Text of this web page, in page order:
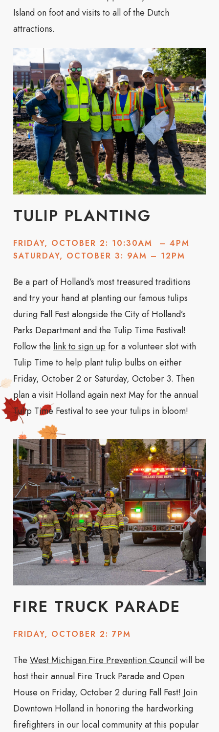
Island on foot and visits to all of the Dutch
attractions.
TULIP PLANTING
FRIDAY, OCTOBER 2: 10:30AM – 4PM
SATURDAY, OCTOBER 3: 9AM – 12PM
Be a part of Holland’s most treasured traditions
and try your hand at planting our famous tulips
during Fall Fest alongside the City of Holland’s
Parks Department and the Tulip Time Festival!
Follow the link to sign up for a volunteer slot with
Tulip Time to help plant tulip bulbs on either
Friday, October 2 or Saturday, October 3. Then
plan a visit Holland again next May for the annual
Tulip Time Festival to see your tulips in bloom!
FIRE TRUCK PARADE
FRIDAY, OCTOBER 2: 7PM
The West Michigan Fire Prevention Councilwill be
host their annual Fire Truck Parade and Open
House on Friday, October 2 during Fall Fest! Join
Downtown Holland in honoring the hardworking
firefighters in our local community at this popular